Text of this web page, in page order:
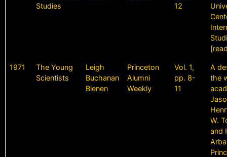
Studies
12
1971
The Young
Scientists
Leigh
Buchanan
Bienen
Princeton
Alumni
Weekly
Vol. 1,
pp. 8-
11
A
the
W.
and